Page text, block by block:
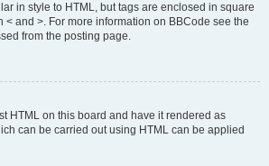
in style to HTML, but tags are enclosed in square
< and >. For more information on BBCode see the
from the posting page.
HTML on this board and have it rendered as
can be carried out using HTML can be applied